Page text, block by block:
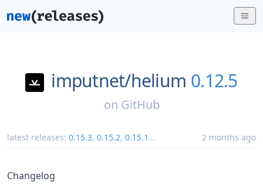
imputnet/helium 0.12.5
on GitHub
latest releases: 0.15.3, 0.15.2, 0.15.1 ... 2 months ago
Changelog